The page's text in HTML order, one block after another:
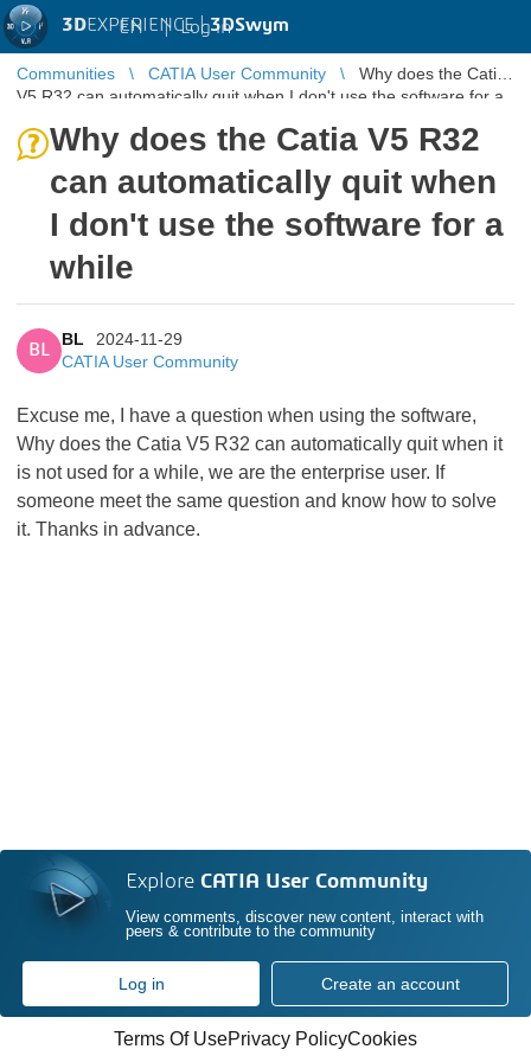
3DEXPERIENCE |3DSwym
EN | Log in
Communities CATIA User Community
Why does the Catia
V5 R32 can automatically quit when I don't use the software for a
Why does the Catia V5 R32
can automatically quit when
I don't use the software for a
while
BL
BL
2024-11-29
CATIA User Community
Excuse me, I have a question when using the software,
Why does the Catia V5 R32 can automatically quit when it
is not used for a while, we are the enterprise user. If
someone meet the same question and know how to solve
it. Thanks in advance.
Explore CATIA User Community
View comments, discover new content, interact with
peers & contribute to the community
Log in Create an account
Terms Of UsePrivacy PolicyCookies